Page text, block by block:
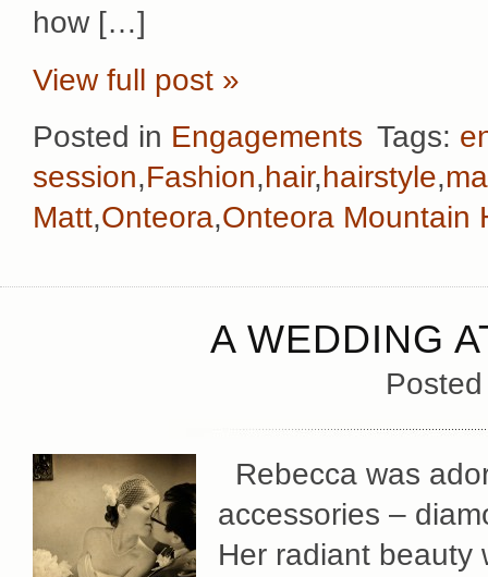
how […]
View full post »
Posted in Engagements Tags:
session,Fashion,hair,hairstyle,
Matt,Onteora,Onteora Mountain
A WEDDING
Rebecca was
accessories –
Her radiant beauty